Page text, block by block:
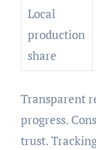
Local
production
share
Transparent
progress.
trust.